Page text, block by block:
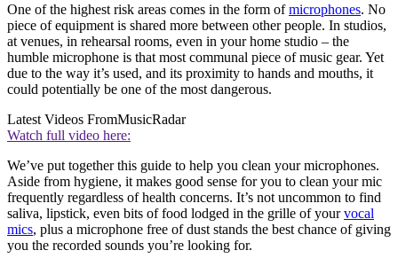
One of the highest risk areas comes in the form ofmicrophones. No
piece of equipment is shared more between other people. In studios,
at venues, in rehearsal rooms, even in your home studio – the
humble microphone is that most communal piece of music gear. Yet
due to the way it’s used, and its proximity to hands and mouths, it
could potentially be one of the most dangerous.
Latest Videos FromMusicRadar
Watch full video here:
We’ve put together this guide to help you clean your microphones.
Aside from hygiene, it makes good sense for you to clean your mic
frequently regardless of health concerns. It’s not uncommon to find
saliva, lipstick, even bits of food lodged in the grille of yourvocal
mics, plus a microphone free of dust stands the best chance of giving
you the recorded sounds you’re looking for.